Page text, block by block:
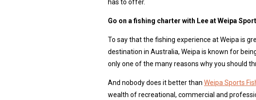
has to offer.
Go on a fishing charter with Lee at Weipa
To say that the fishing experience at Weipa is
destination in Australia, Weipa is known for
only one of the many reasons why you should
And nobody does it better than Weipa Sports
wealth of recreational, commercial and